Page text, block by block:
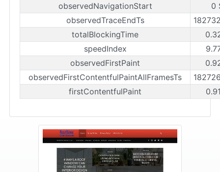
observedNavigationStart
0
observedTraceEndTs
totalBlockingTime
speedIndex
observedFirstPaint
observedFirstContentfulPaintAllFramesTs
firstContentfulPaint